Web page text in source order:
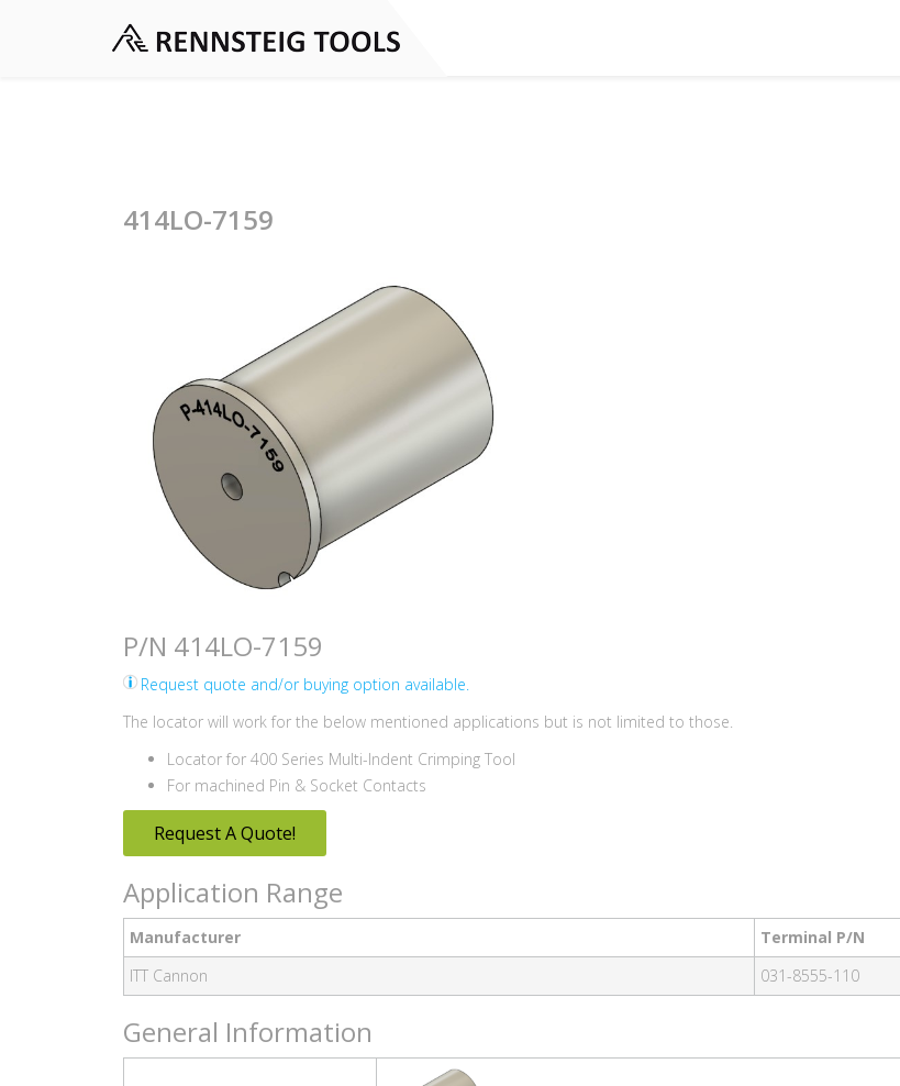
414LO-7159
P/N 414LO-7159
Request quote and/or buying option available.
The locator will work for the below mentioned applications but is not limited to those.
Locator for 400 Series Multi-Indent Crimping Tool
For machined Pin & Socket Contacts
Request A Quote!
Application Range
Manufacturer
Terminal P/N
ITT Cannon
031-8555-110
General Information